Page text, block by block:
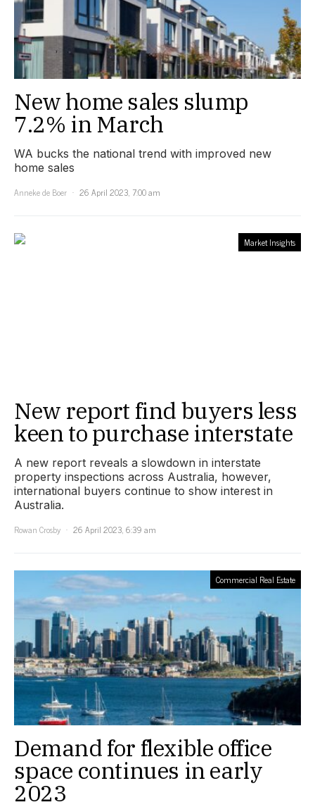
New home sales slump
7.2% in March
WA bucks the national trend with improved new
home sales
Anneke de Boer
26 April 2023, 7:00 am
Market Insights
New report find buyers less
keen to purchase interstate
A new report reveals a slowdown in interstate
property inspections across Australia, however,
international buyers continue to show interest in
Australia.
Rowan Crosby
26 April 2023, 6:39 am
Commercial Real Estate
Demand for flexible office
space continues in early
2023